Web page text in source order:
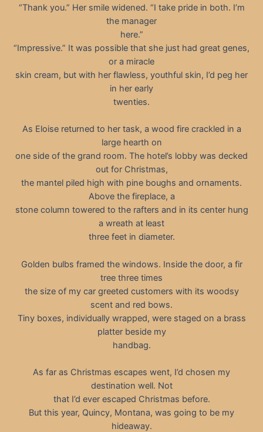
“Thank you.” Her smile widened. “I take pride in both. I’m
the manager
here.”
“Impressive.” It was possible that she just had great genes,
or a miracle
skin cream, but with her flawless, youthful skin, I’d peg her
in her early
twenties.
As Eloise returned to her task, a wood fire crackled in a
large hearth on
one side of the grand room. The hotel’s lobby was decked
out for Christmas,
the mantel piled high with pine boughs and ornaments.
Above the fireplace, a
stone column towered to the rafters and in its center hung
a wreath at least
three feet in diameter.
Golden bulbs framed the windows. Inside the door, a fir
tree three times
the size of my car greeted customers with its woodsy
scent and red bows.
Tiny boxes, individually wrapped, were staged on a brass
platter beside my
handbag.
As far as Christmas escapes went, I’d chosen my
destination well. Not
that I’d ever escaped Christmas before.
But this year, Quincy, Montana, was going to be my
hideaway.